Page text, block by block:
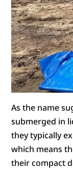
As the name
submerged in
they typically
which means
their compact